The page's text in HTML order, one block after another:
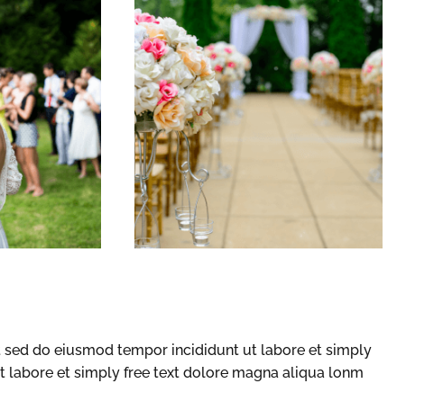
do eiusmod tempor incididunt ut labore et simply
et simply free text dolore magna aliqua lonm